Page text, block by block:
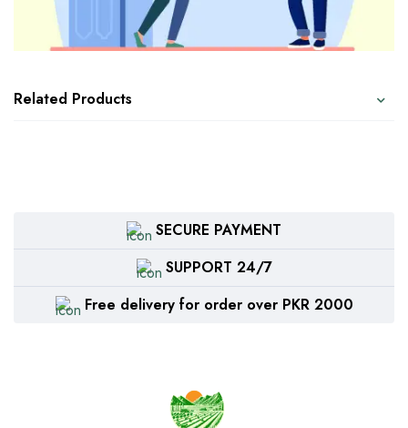
Related Products
SECURE PAYMENT
SUPPORT 24/7
Free delivery for order over PKR 2000